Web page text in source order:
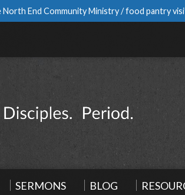
North End Community Ministry / food pantry
SERMONS BLOG